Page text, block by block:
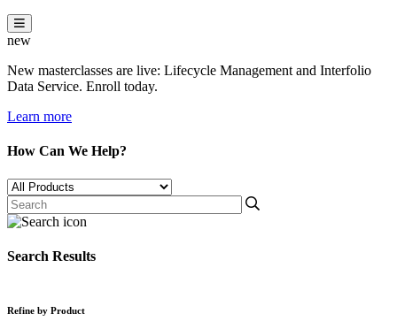
new
New masterclasses are live: Lifecycle Management and Interfolio
Data Service. Enroll today.
Learn more
How Can We Help?
Search Results
Refine by Product